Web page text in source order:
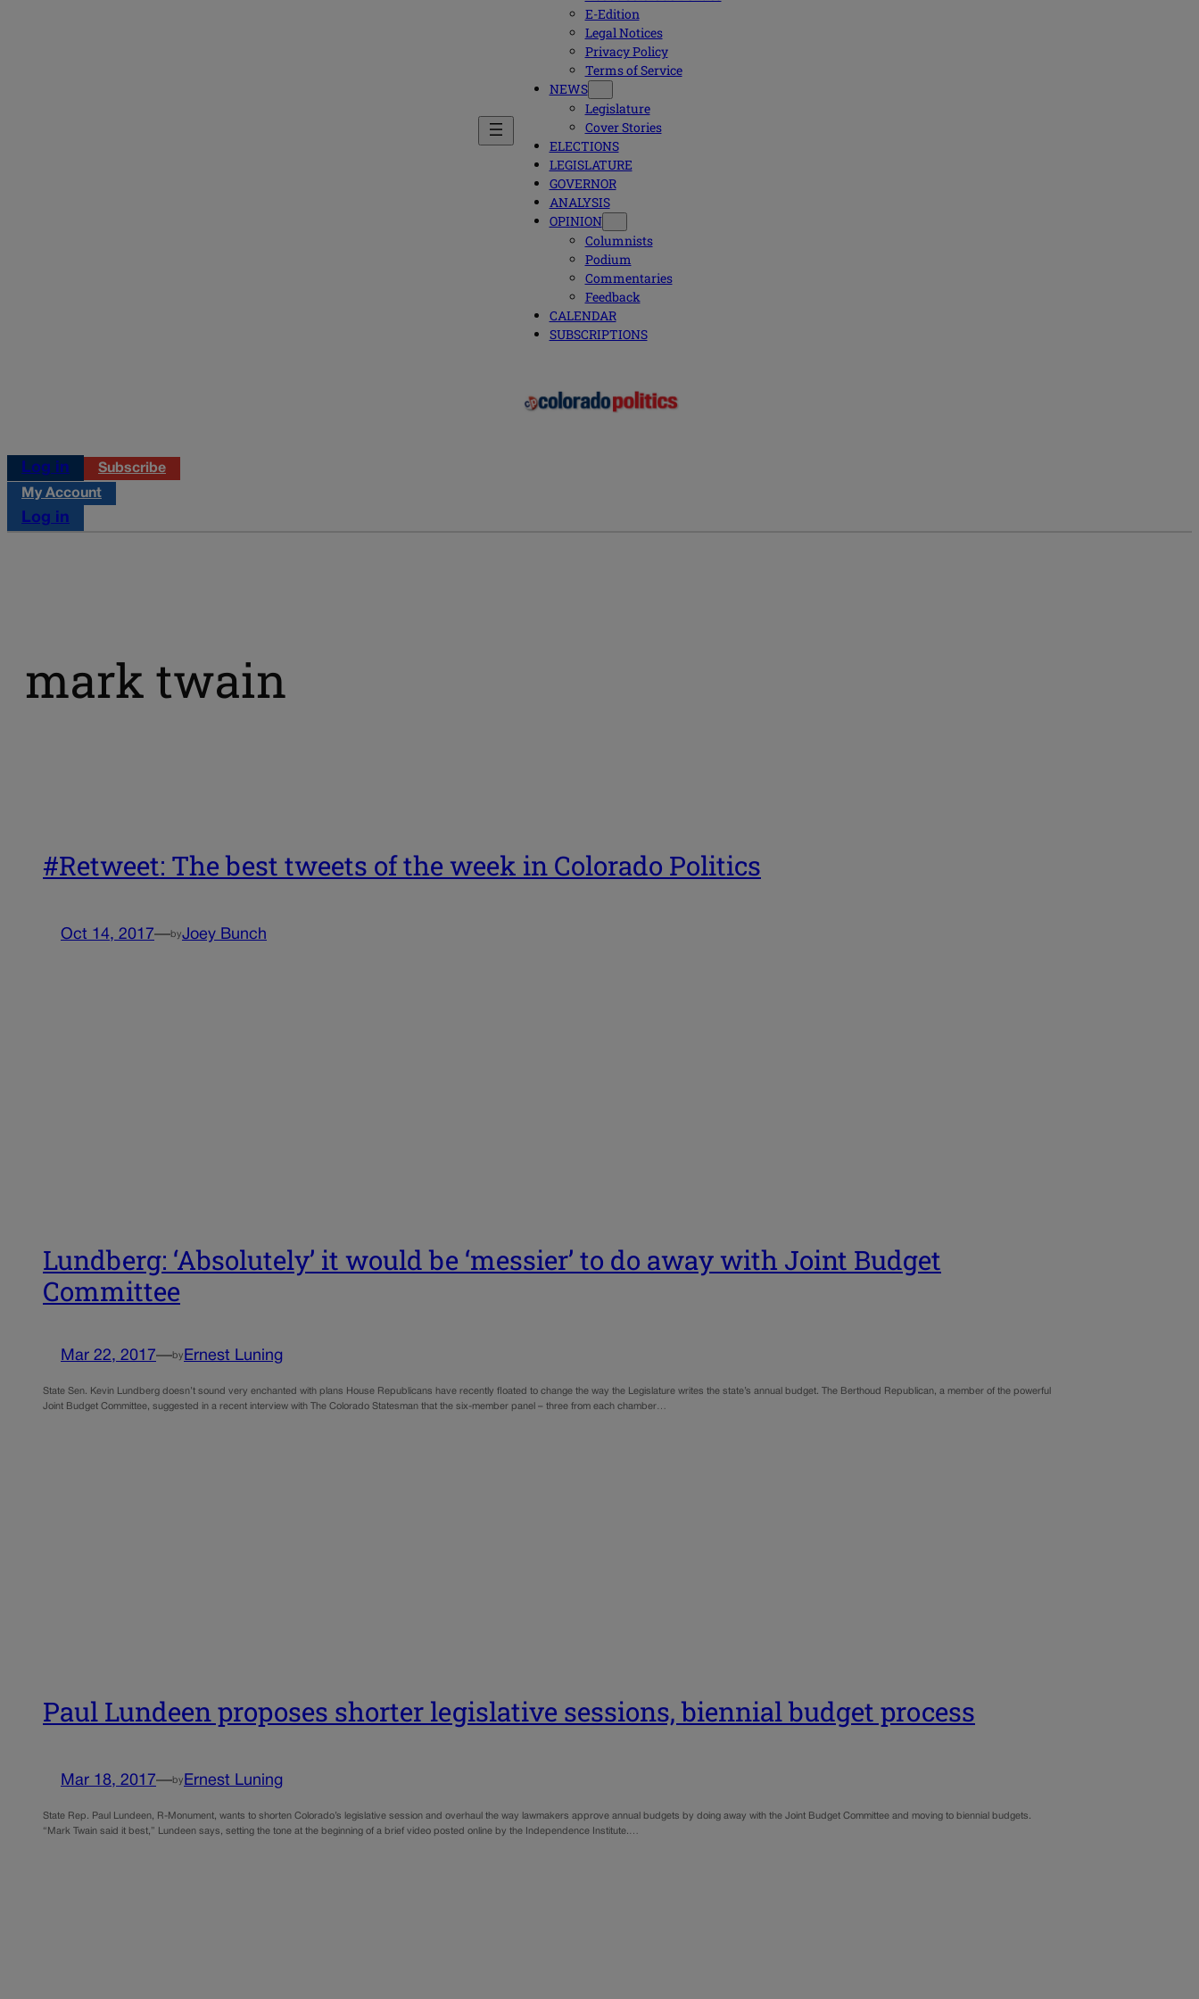
E-Edition
Legal Notices
Privacy Policy
Terms of Service
NEWS
Legislature
Cover Stories
ELECTIONS
LEGISLATURE
GOVERNOR
ANALYSIS
OPINION
Columnists
Podium
Commentaries
Feedback
CALENDAR
SUBSCRIPTIONS
Log in
Subscribe
My Account
Log in
mark twain
#Retweet: The best tweets of the week in Colorado Politics
Oct 14, 2017—byJoey Bunch
Lundberg: ‘Absolutely’ it would be ‘messier’ to do away with Joint Budget
Committee
Mar 22, 2017—by Ernest Luning
State Sen. Kevin Lundberg doesn’t sound very enchanted with plans House Republicans have recently floated to change the way the Legislature writes the state’s annual budget. The Berthoud Republican, a member of the powerful
Joint Budget Committee, suggested in a recent interview with The Colorado Statesman that the six-member panel – three from each chamber…
Paul Lundeen proposes shorter legislative sessions, biennial budget process
Mar 18, 2017—by Ernest Luning
State Rep. Paul Lundeen, R-Monument, wants to shorten Colorado’s legislative session and overhaul the way lawmakers approve annual budgets by doing away with the Joint Budget Committee and moving to biennial budgets.
“Mark Twain said it best,” Lundeen says, setting the tone at the beginning of a brief video posted online by the Independence Institute.…